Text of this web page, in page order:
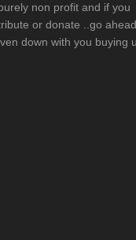
non profit and if you
or donate ..go ahead
down with you buying